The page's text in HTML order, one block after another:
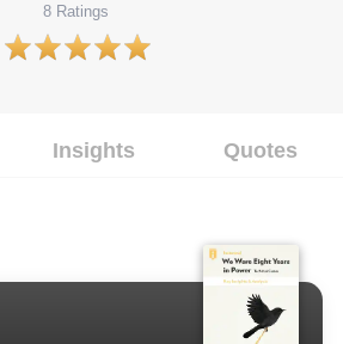
8Ratings
Insights Quotes